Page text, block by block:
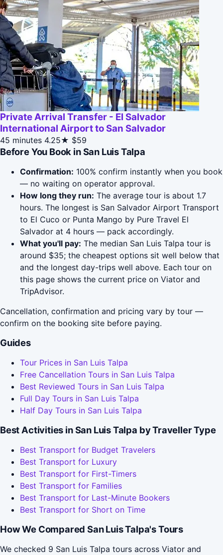
Private Arrival Transfer - El Salvador
International Airport to San Salvador
45 minutes 4.25★ $59
Before You Book in San Luis Talpa
Confirmation: 100% confirm instantly when you book
— no waiting on operator approval.
How long they run: The average tour is about 1.7
hours. The longest is San Salvador Airport Transport
to El Cuco or Punta Mango by Pure Travel El
Salvador at 4 hours — pack accordingly.
What you'll pay: The median San Luis Talpa tour is
around $35; the cheapest options sit well below that
and the longest day-trips well above. Each tour on
this page shows the current price on Viator and
TripAdvisor.
Cancellation, confirmation and pricing vary by tour —
confirm on the booking site before paying.
Guides
Tour Prices in San Luis Talpa
Free Cancellation Tours in San Luis Talpa
Best Reviewed Tours in San Luis Talpa
Full Day Tours in San Luis Talpa
Half Day Tours in San Luis Talpa
Best Activities in San Luis Talpa by Traveller Type
Best Transport for Budget Travelers
Best Transport for Luxury
Best Transport for First-Timers
Best Transport for Families
Best Transport for Last-Minute Bookers
Best Transport for Short on Time
How We Compared San Luis Talpa's Tours
We checked 9 San Luis Talpa tours across Viator and